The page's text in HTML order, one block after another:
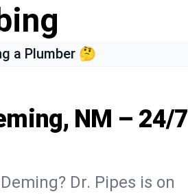
a Plumber 🤔
NM – 24/7
Dr. Pipes is on